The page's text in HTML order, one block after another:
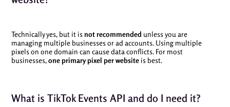
Technically yes, but it isnot recommended unless you are
managing multiple businesses or ad accounts. Using multiple
pixels on one domain can cause data conflicts. For most
businesses,one primary pixel per websiteis best.
What is TikTok Events API and do I need it?